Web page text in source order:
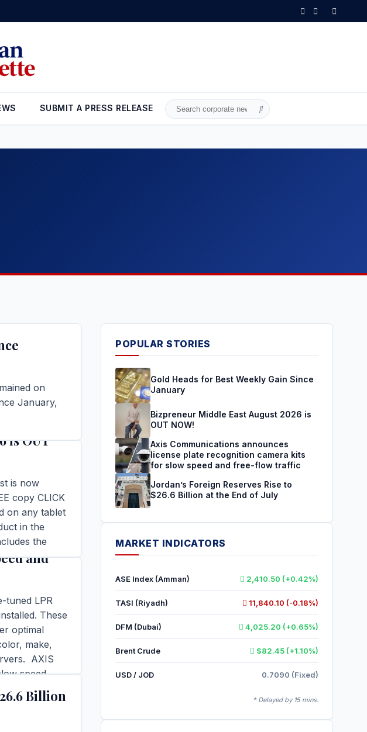
Axis Communications announces license
SUBMIT A PRESS RELEASE
Search
on
January,
is OUT
is now
copy CLICK
on any tablet
in the
the
plate
and
tuned LPR
These
optimal
make,
AXIS
speed
Billion
POPULAR STORIES
Gold Heads for Best Weekly Gain Since
January
Bizpreneur Middle East August 2026 is
OUT NOW!
Axis Communications announces
license plate recognition camera kits
for slow speed and free-flow traffic
Jordan’s Foreign Reserves Rise to
$26.6 Billion at the End of July
MARKET INDICATORS
ASE Index (Amman) 2,410.50 (+0.42%)
TASI (Riyadh) 11,840.10 (-0.18%)
DFM (Dubai) 4,025.20 (+0.65%)
Brent Crude $82.45 (+1.10%)
USD / JOD 0.7090 (Fixed)
* Delayed by 15 mins.